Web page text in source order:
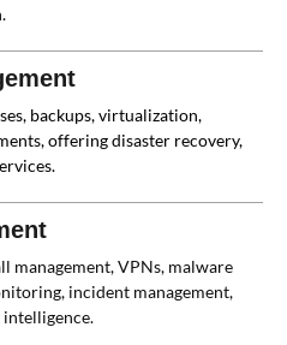
backups, virtualization,
offering disaster recovery,
management, VPNs, malware
incident management,
intelligence.